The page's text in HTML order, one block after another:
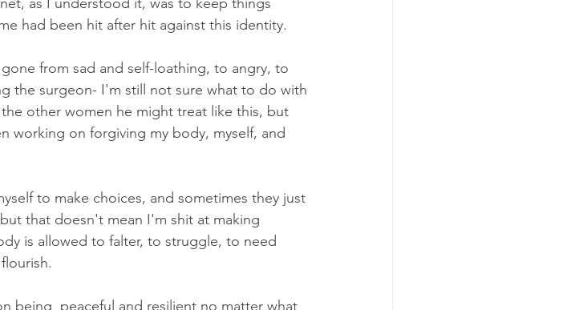
had been hit after hit against this identity.
from sad and self-loathing, to angry, to
the surgeon- I'm still not sure what to do with
other women he might treat like this, but
working on forgiving my body, myself, and
to make choices, and sometimes they just
that doesn't mean I'm shit at making
is allowed to falter, to struggle, to need
being  peaceful and resilient no matter what